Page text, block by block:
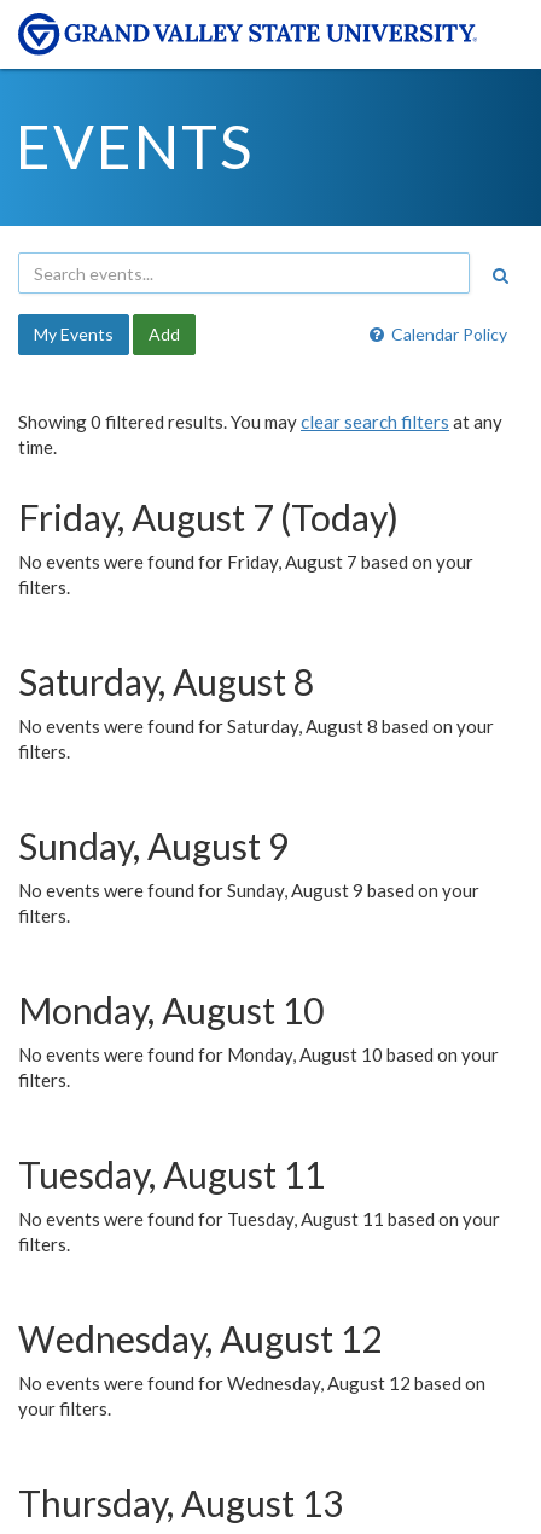
EVENTS
Calendar Policy
My Events Add
Showing 0 filtered results. You mayclear search filters at any
time.
Friday, August 7 (Today)
No events were found for Friday, August 7 based on your
filters.
Saturday, August 8
No events were found for Saturday, August 8 based on your
filters.
Sunday, August 9
No events were found for Sunday, August 9 based on your
filters.
Monday, August 10
No events were found for Monday, August 10 based on your
filters.
Tuesday, August 11
No events were found for Tuesday, August 11 based on your
filters.
Wednesday, August 12
No events were found for Wednesday, August 12 based on
your filters.
Thursday, August 13